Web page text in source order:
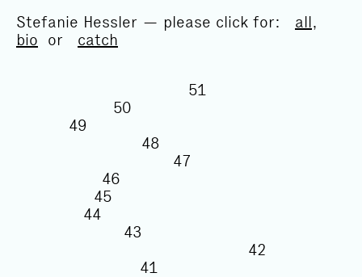
Stefanie Hessler — please click for: all,
bio or catch
51
50
49
48
47
46
45
44
43
42
41